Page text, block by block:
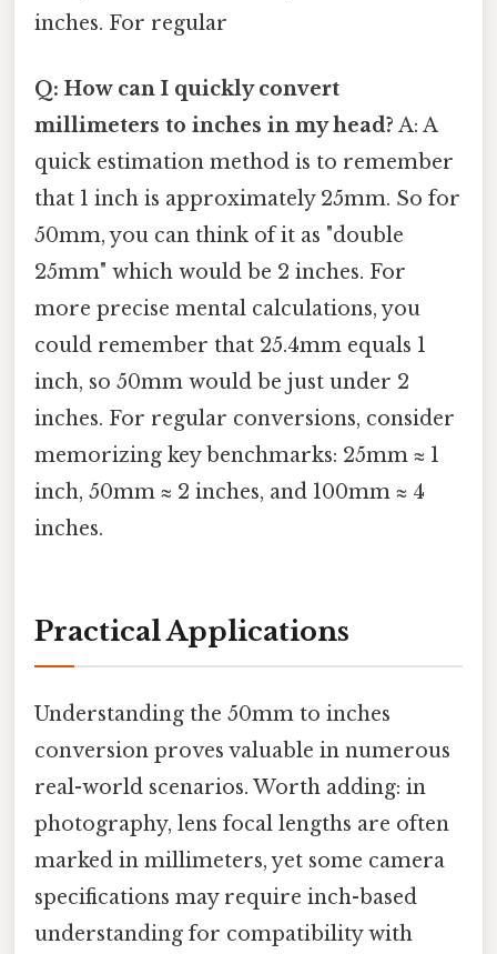
inches. For regular
Q: How can I quickly convert
millimeters to inches in my head? A: A
quick estimation method is to remember
that 1 inch is approximately 25mm. So for
50mm, you can think of it as "double
25mm" which would be 2 inches. For
more precise mental calculations, you
could remember that 25.4mm equals 1
inch, so 50mm would be just under 2
inches. For regular conversions, consider
memorizing key benchmarks: 25mm ≈ 1
inch, 50mm ≈ 2 inches, and 100mm ≈ 4
inches.
Practical Applications
Understanding the 50mm to inches
conversion proves valuable in numerous
real-world scenarios. Worth adding: in
photography, lens focal lengths are often
marked in millimeters, yet some camera
specifications may require inch-based
understanding for compatibility with